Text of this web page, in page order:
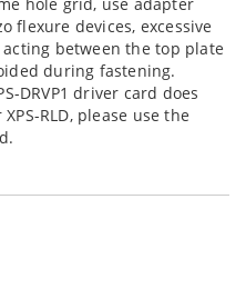
flexure devices, excessive
between the top plate
during fastening.
DRVP1 driver card does
RLD, please use the